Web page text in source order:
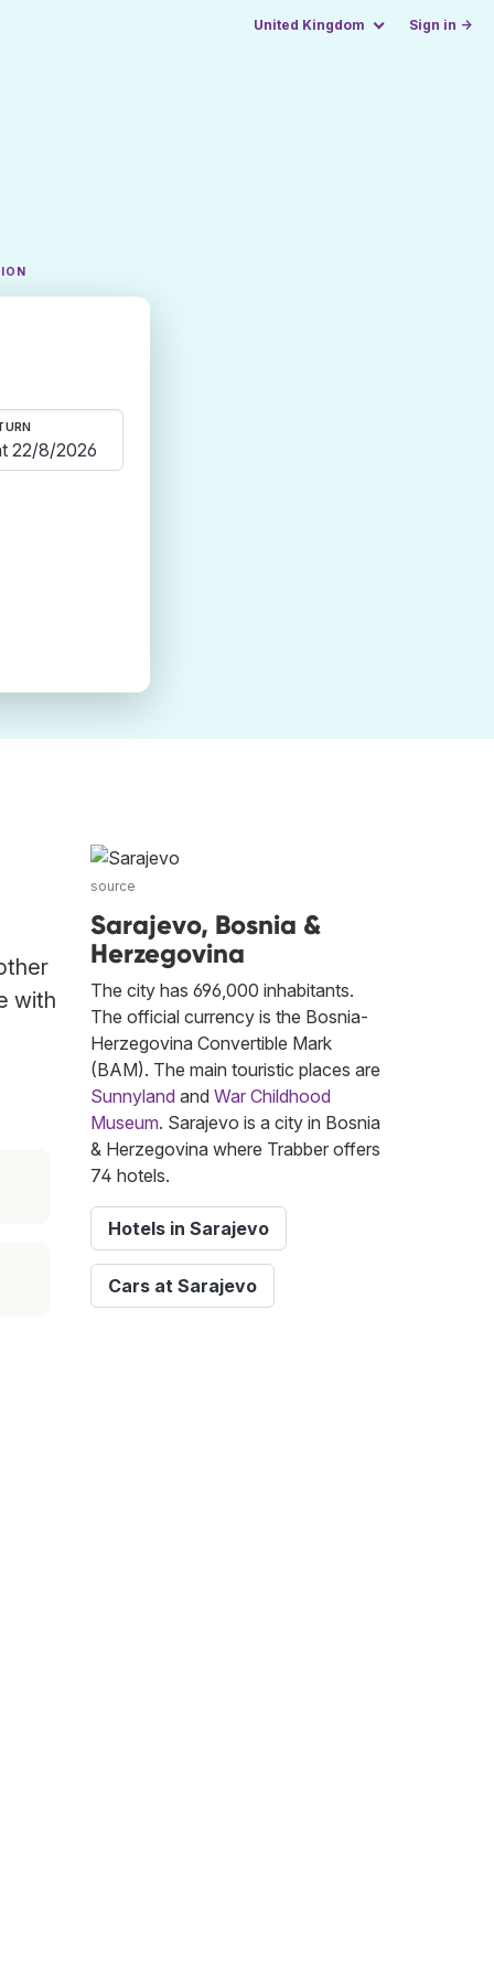
United Kingdom Sign in →
with
source
Sarajevo, Bosnia &
Herzegovina
The city has 696,000 inhabitants.
The official currency is the Bosnia-
Herzegovina Convertible Mark
(BAM). The main touristic places are
Sunnyland and War Childhood
Museum. Sarajevo is a city in Bosnia
& Herzegovina where Trabber offers
74 hotels.
Hotels in Sarajevo
Cars at Sarajevo